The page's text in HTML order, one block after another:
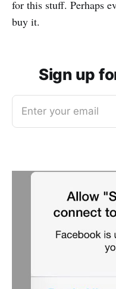
for this stuff. Perhaps
buy it.
Sign up
Enter your email